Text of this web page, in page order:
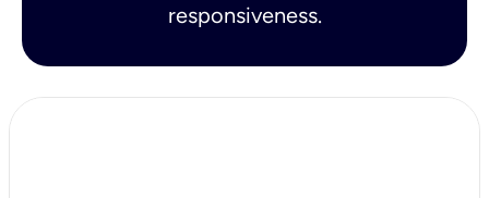
responsiveness.